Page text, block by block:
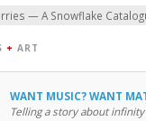
— A Snowflake
+ ART
WANT MUSIC? WANT
Telling a story about